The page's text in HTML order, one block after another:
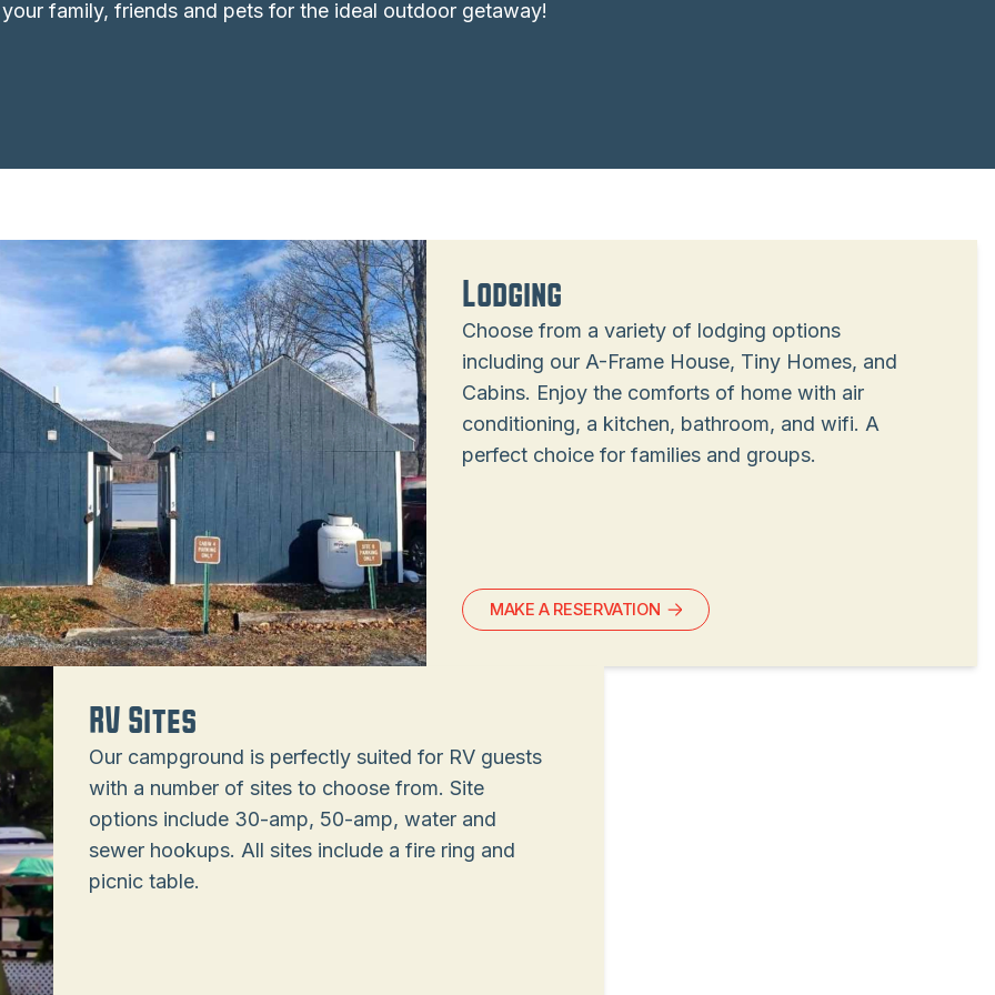
family, friends and pets for the ideal outdoor getaway!
Lodging
Choose from a variety of lodging options
including our A-Frame House, Tiny Homes, and
Cabins. Enjoy the comforts of home with air
conditioning, a kitchen, bathroom, and wifi. A
perfect choice for families and groups.
MAKE A RESERVATION
RV Sites
Our campground is perfectly suited for RV guests
with a number of sites to choose from. Site
options include 30-amp, 50-amp, water and
sewer hookups. All sites include a fire ring and
picnic table.